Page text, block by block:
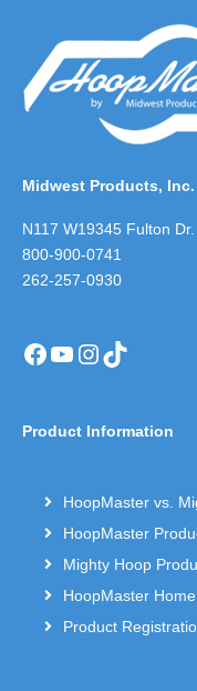
Midwest Products, Inc.
N117 W19345 Fulton
800-900-0741
262-257-0930
Facebook
YouTube
Instagram
TikTok
Product Information
HoopMaster vs.
HoopMaster
Mighty Hoop
HoopMaster
Product